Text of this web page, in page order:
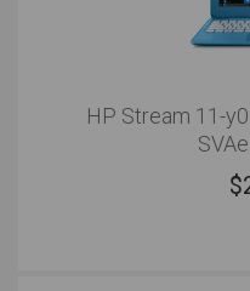
HP Stream 11-
$